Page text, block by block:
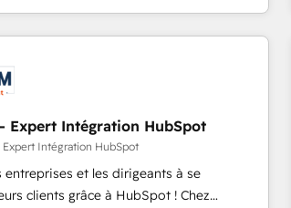
- 40 experts conseil - 150 certifications
user adoption, sales process and
to
for better results 🌐 Website design and
🔌 Integrating HubSpot with other
your teams to be HubSpot pros 📊
using HubSpot Why us? - SIX
- awarded by HubSpot after a
for CRM, Solutions Architecture,
Expert Intégration HubSpot
Intégration HubSpot
entreprises et les dirigeants à se
clients grâce à HubSpot ! Chez